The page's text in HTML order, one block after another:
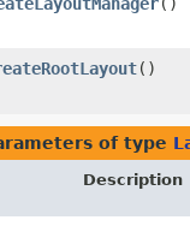
()
of type
Description